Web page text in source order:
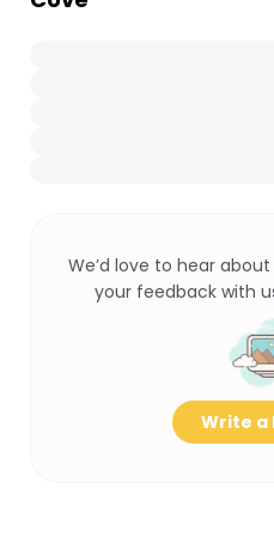
We’d love to hear
your feedback with
Write a